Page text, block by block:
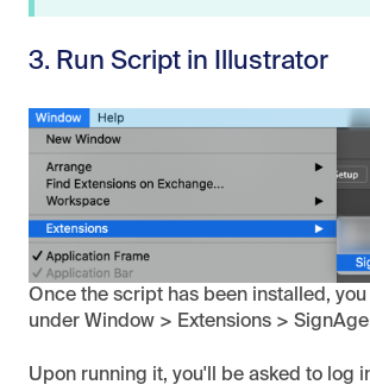
3. Run Script in Illustrator
Once the script has been installed,
under Window > Extensions >
Upon running it, you'll be asked to log